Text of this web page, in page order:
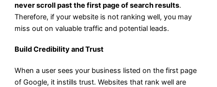
never scroll past the first page of search results.
Therefore, if your website is not ranking well, you may
miss out on valuable traffic and potential leads.
Build Credibility and Trust
When a user sees your business listed on the first page
of Google, it instills trust. Websites that rank well are